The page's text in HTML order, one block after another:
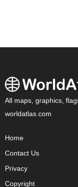
All maps, graphics,
worldatlas.com
Home
Contact Us
Privacy
Copyright